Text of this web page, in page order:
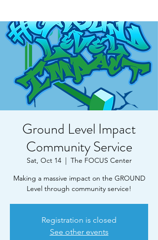
Ground Level Impact
Community Service
Sat, Oct 14
  |
The FOCUS Center
Making a massive impact on the GROUND
Level through community service!
Registration is closed
See other events